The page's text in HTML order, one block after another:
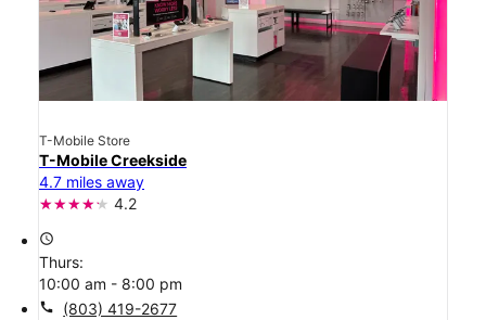
T-Mobile Store
T-Mobile Creekside
4.7 miles away
4.2
access_time
Thurs:
10:00 am - 8:00 pm
call (803) 419-2677